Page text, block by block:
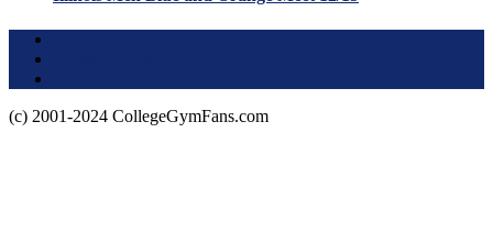
(c) 2001-2024 CollegeGymFans.com